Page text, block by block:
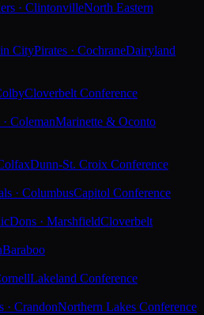
· ClintonvilleNorth Eastern
CityPirates · CochraneDairyland
Cloverbelt Conference
ColemanMarinette & Oconto
Dunn-St. Croix Conference
· ColumbusCapitol Conference
Dons · MarshfieldCloverbelt
Baraboo
Lakeland Conference
· CrandonNorthern Lakes Conference